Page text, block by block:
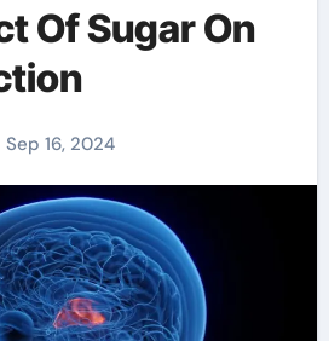
Of Sugar On
Sep 16, 2024